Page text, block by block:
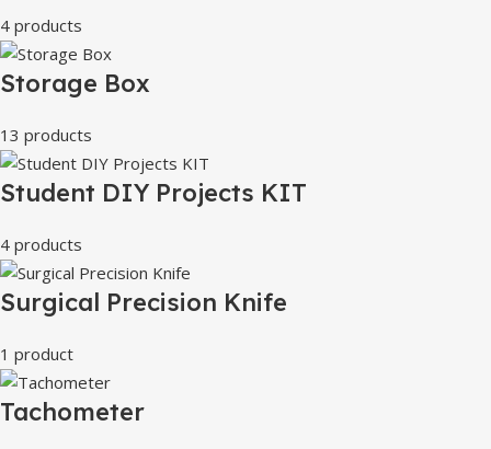
4 products
Storage Box
13 products
Student DIY Projects KIT
4 products
Surgical Precision Knife
1 product
Tachometer